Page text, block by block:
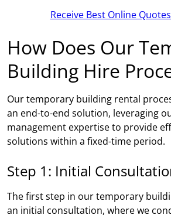
Receive Best Online
How Does Our
Building Hire
Our temporary building rental
an end-to-end solution, leveraging
management expertise to provide
solutions within a fixed-time period.
Step 1: Initial
The first step in our temporary
an initial consultation, where we